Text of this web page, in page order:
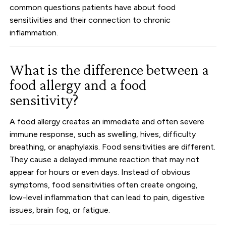
common questions patients have about food
sensitivities and their connection to chronic
inflammation.
What is the difference between a
food allergy and a food
sensitivity?
A food allergy creates an immediate and often severe
immune response, such as swelling, hives, difficulty
breathing, or anaphylaxis. Food sensitivities are different.
They cause a delayed immune reaction that may not
appear for hours or even days. Instead of obvious
symptoms, food sensitivities often create ongoing,
low-level inflammation that can lead to pain, digestive
issues, brain fog, or fatigue.